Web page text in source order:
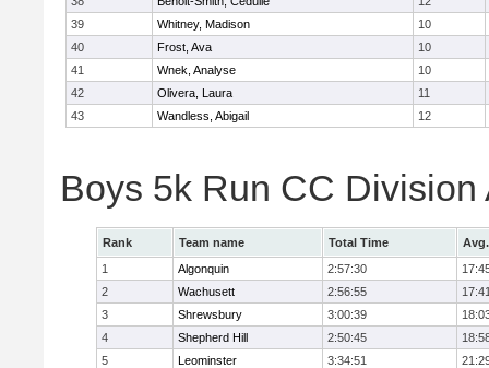
39
Whitney, Madison
10
40
Frost, Ava
10
41
Wnek, Analyse
10
42
Olivera, Laura
11
43
Wandless, Abigail 12
Boys 5k Run CC Division
Rank Team name Total Time
1
Algonquin 2:57:30
2
Wachusett 2:56:55
3
Shrewsbury 3:00:39
4
Shepherd Hill 2:50:45
5
Leominster 3:34:51